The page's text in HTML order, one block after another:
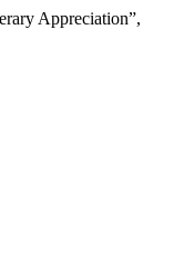
Appreciation”,